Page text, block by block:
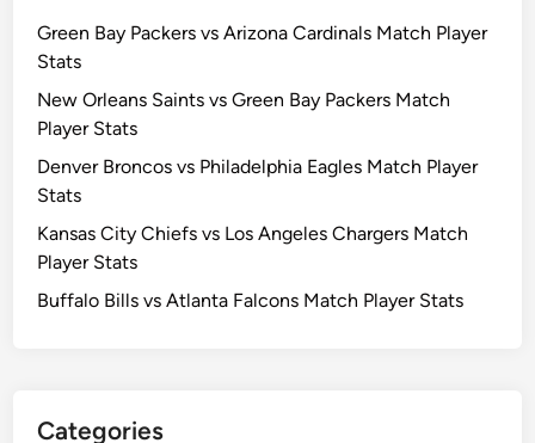
Green Bay Packers vs Arizona Cardinals Match Player
Stats
New Orleans Saints vs Green Bay Packers Match
Player Stats
Denver Broncos vs Philadelphia Eagles Match Player
Stats
Kansas City Chiefs vs Los Angeles Chargers Match
Player Stats
Buffalo Bills vs Atlanta Falcons Match Player Stats
Categories